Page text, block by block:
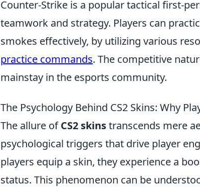
Counter-Strike is a popular tactical first-
teamwork and strategy. Players can
smokes effectively, by utilizing various
practice commands. The competitive
mainstay in the esports community.
The Psychology Behind CS2 Skins: Why
The allure ofCS2 skinstranscends mere
psychological triggers that drive player
players equip a skin, they experience a
status. This phenomenon can be